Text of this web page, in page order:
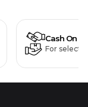
Cash On
For